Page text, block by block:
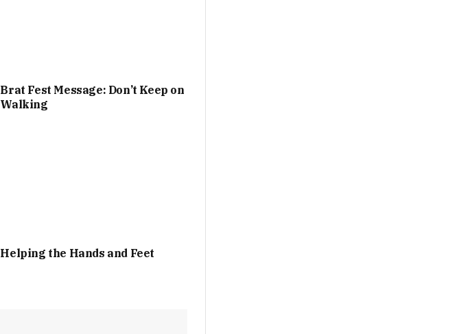
Brat Fest Message: Don’t Keep on
Walking
Helping the Hands and Feet